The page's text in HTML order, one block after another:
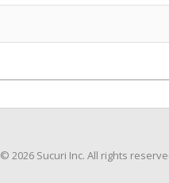
© 2026 Sucuri Inc. All rights